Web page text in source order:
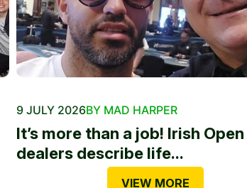
9 JULY 2026BY MAD HARPER
It’s more than a job! Irish Open
dealers describe life...
VIEW MORE